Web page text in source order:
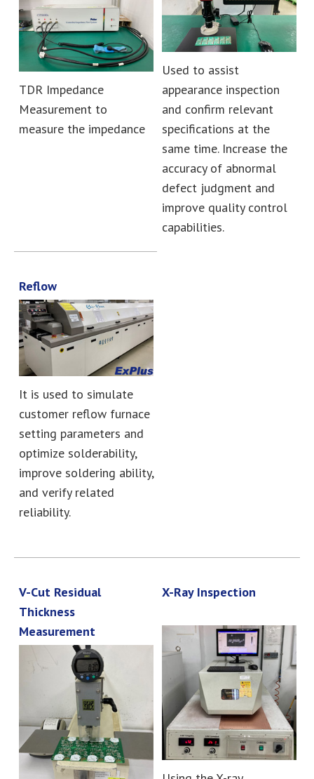
TDR Impedance
Measurement to
measure the impedance
Used to assist
appearance inspection
and confirm relevant
specifications at the
same time. Increase the
accuracy of abnormal
defect judgment and
improve quality control
capabilities.
Reflow
It is used to simulate
customer reflow furnace
setting parameters and
optimize solderability,
improve soldering ability,
and verify related
reliability.
V-Cut Residual
Thickness
Measurement
X-Ray Inspection